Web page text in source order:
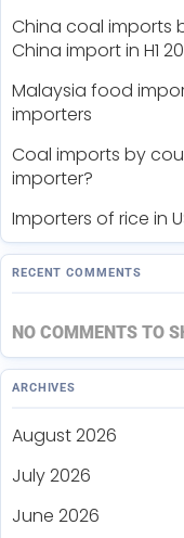
China coal imports
China import in H1
Malaysia food
importers
Coal imports by
importer?
Importers of rice in
RECENT COMMENTS
NO COMMENTS TO
ARCHIVES
August 2026
July 2026
June 2026